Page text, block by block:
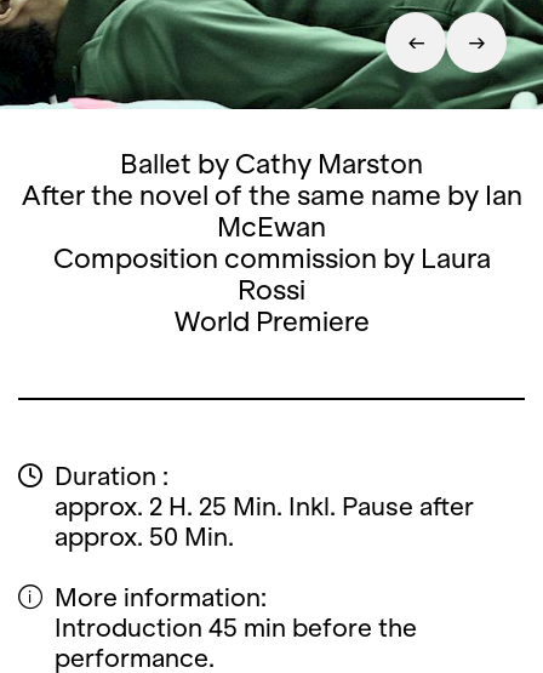
Ballet by Cathy Marston
After the novel of the same name by Ian
McEwan
Composition commission by Laura
Rossi
World Premiere
Duration :
approx. 2 H. 25 Min. Inkl. Pause after
approx. 50 Min.
More information:
Introduction 45 min before the
performance.